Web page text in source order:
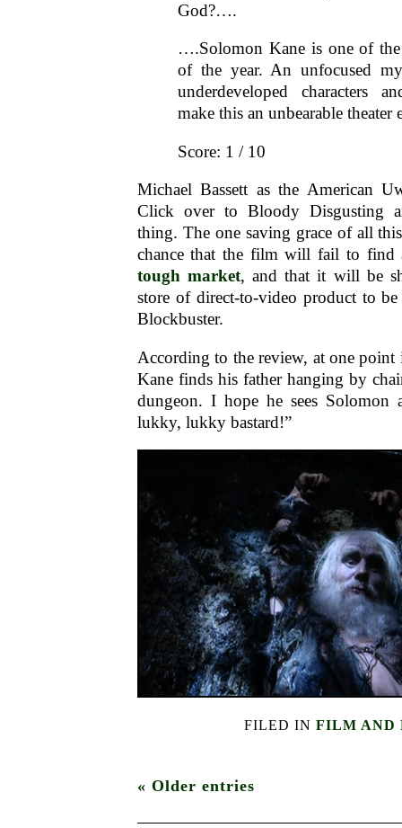
God?….
….Solomon Kane is one of
of the year. An unfocused
underdeveloped characters
make this an unbearable
Score: 1 / 10
Michael Bassett as the American
Click over to Bloody Disgusting
thing. The one saving grace of all
chance that the film will fail to
tough market, and that it will be
store of direct-to-video product to
Blockbuster.
According to the review, at one
Kane finds his father hanging by
dungeon. I hope he sees Solomon
lukky, lukky bastard!”
FILED IN FILM AND
« Older entries